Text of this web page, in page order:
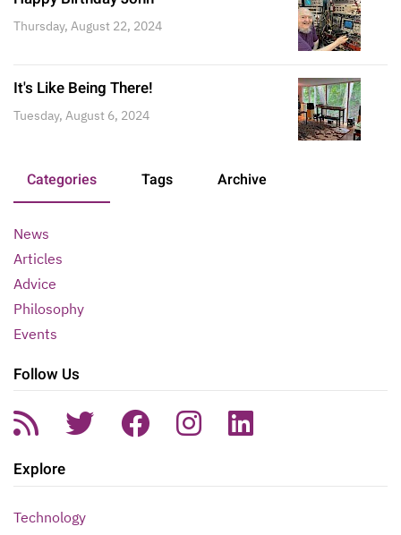
Thursday, August 22, 2024
It's Like Being There!
Tuesday, August 6, 2024
Categories Tags Archive
News
Articles
Advice
Philosophy
Events
Follow Us
Explore
Technology